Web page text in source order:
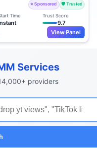
⭐ Sponsored 🛡️ Trusted
Time Trust Score
9.7
View Panel
Services
providers